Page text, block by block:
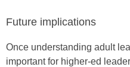
Future implications
Once understanding adult
important for higher-ed